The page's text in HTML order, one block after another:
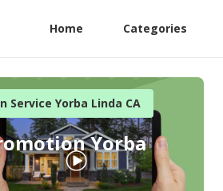
Home Categories
Service Yorba Linda CA
Yorba